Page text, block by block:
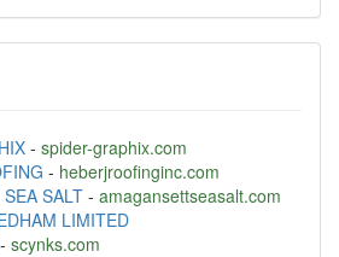
- spider-graphix.com
- heberjroofinginc.com
SALT - amagansettseasalt.com
LIMITED
- scynks.com